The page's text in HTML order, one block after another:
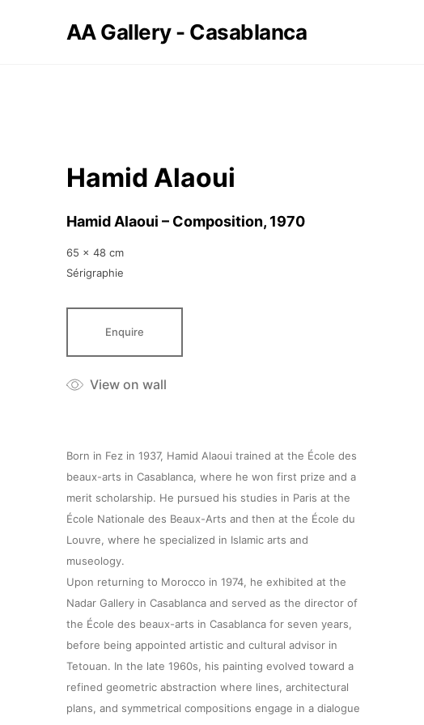
AA Gallery - Casablanca
Hamid Alaoui
Hamid Alaoui – Composition, 1970
65 x 48 cm
Sérigraphie
Enquire
View on wall
Born in Fez in 1937, Hamid Alaoui trained at the École des
beaux-arts in Casablanca, where he won first prize and a
merit scholarship. He pursued his studies in Paris at the
École Nationale des Beaux-Arts and then at the École du
Louvre, where he specialized in Islamic arts and
museology.
Upon returning to Morocco in 1974, he exhibited at the
Nadar Gallery in Casablanca and served as the director of
the École des beaux-arts in Casablanca for seven years,
before being appointed artistic and cultural advisor in
Tetouan. In the late 1960s, his painting evolved toward a
refined geometric abstraction where lines, architectural
plans, and symmetrical compositions engage in a dialogue